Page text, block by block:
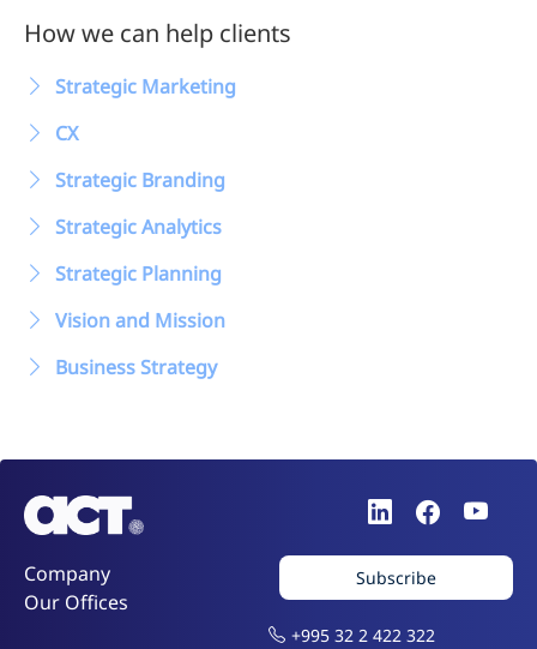
How we can help clients
Strategic Marketing
CX
Strategic Branding
Strategic Analytics
Strategic Planning
Vision and Mission
Business Strategy
Company
Our Offices
Subscribe
+995 32 2 422 322